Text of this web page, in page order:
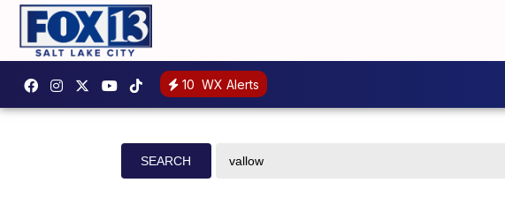
10 WX Alerts
Search
siteSEARCH